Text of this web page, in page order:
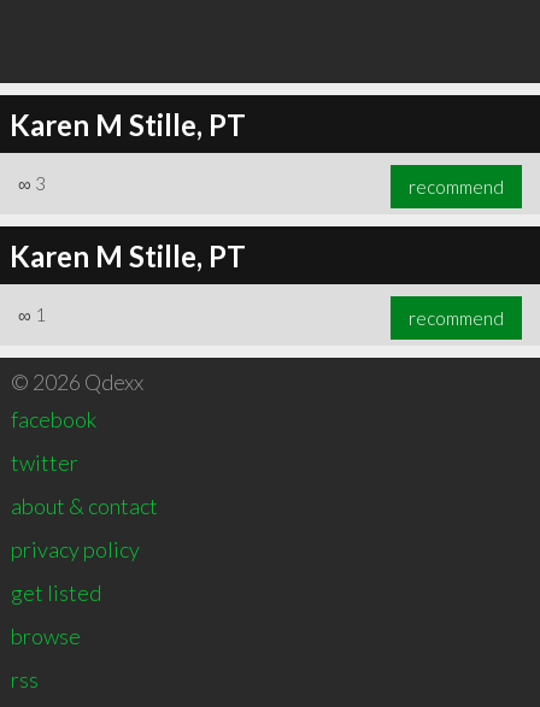
Karen M Stille, PT
∞ 3 recommend
Karen M Stille, PT
∞ 1 recommend
© 2026 Qdexx
facebook
twitter
about & contact
privacy policy
get listed
browse
rss